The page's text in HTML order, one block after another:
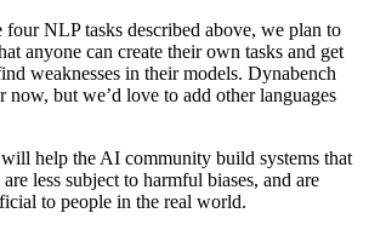
NLP tasks described above, we plan to
anyone can create their own tasks and get
weaknesses in their models. Dynabench
now, but we’d love to add other languages
help the AI community build systems that
less subject to harmful biases, and are
to people in the real world.